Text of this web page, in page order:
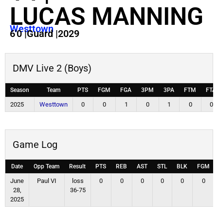
LUCAS MANNING
Westtown
6'0|Guard |2029
DMV Live 2 (Boys)
Season Team PTS FGM FGA 3PM 3PA FTM FTA
2025 Westtown 0 0 1 0 1 0 0
Game Log
Date Opp Team Result PTS REB AST STL BLK FGM
June
28,
2025
Paul VI
loss
36-75
0 0 0 0 0 0